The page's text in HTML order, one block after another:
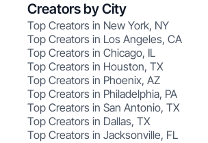
Creators by City
Top Creators in New York, NY
Top Creators in Los Angeles, CA
Top Creators in Chicago, IL
Top Creators in Houston, TX
Top Creators in Phoenix, AZ
Top Creators in Philadelphia, PA
Top Creators in San Antonio, TX
Top Creators in Dallas, TX
Top Creators in Jacksonville, FL